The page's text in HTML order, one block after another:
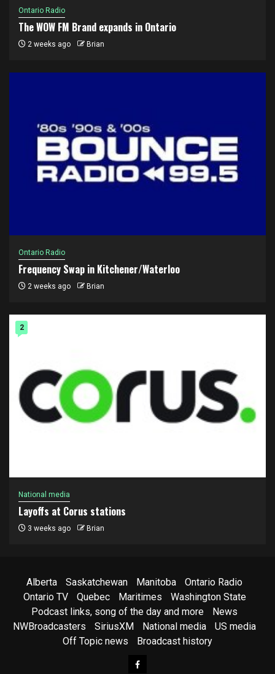
Ontario Radio
The WOW FM Brand expands in Ontario
2 weeks ago Brian
Ontario Radio
Frequency Swap in Kitchener/Waterloo
2 weeks ago Brian
2
National media
Layoffs at Corus stations
3 weeks ago Brian
Alberta Saskatchewan Manitoba
Ontario Radio
Ontario TV
Quebec Maritimes
Washington State
Podcast links, song of the day and more
News
NWBroadcasters
SiriusXM National media
US media
Off Topic news
Broadcast history
Facebook